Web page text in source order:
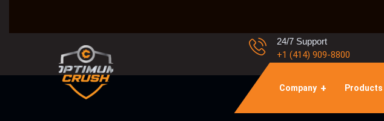
24/7 Support
+1 (414) 909-8800
Company Products